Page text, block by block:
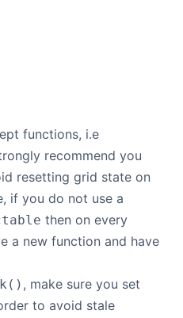
functions, i.e
recommend you
resetting grid state on
if you do not use a
then on every
a new function and have
, make sure you set
to avoid stale